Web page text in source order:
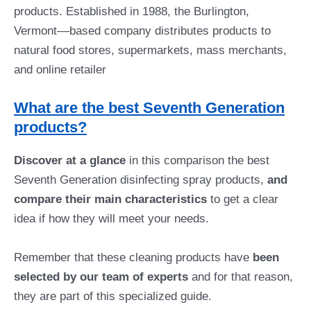
products. Established in 1988, the Burlington,
Vermont––based company distributes products to
natural food stores, supermarkets, mass merchants,
and online retailer
What are the best Seventh Generation
products?
Discover at a glance in this comparison the best
Seventh Generation disinfecting spray products, and
compare their main characteristics to get a clear
idea if how they will meet your needs.
Remember that these cleaning products have been
selected by our team of experts and for that reason,
they are part of this specialized guide.